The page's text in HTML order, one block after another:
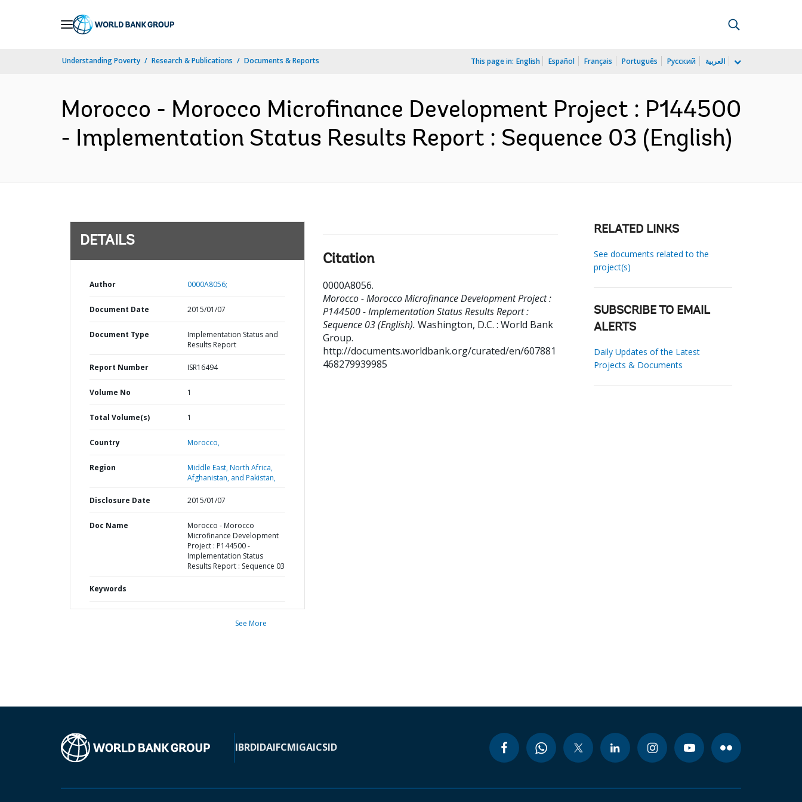
Understanding Poverty Research & Publications Documents & Reports This page in: English Español Français Português Русский العربية
Morocco - Morocco Microfinance Development Project : P144500
- Implementation Status Results Report : Sequence 03 (English)
DETAILS
Author 0000A8056;
Document Date 2015/01/07
Document Type
Implementation Status and
Results Report
Report Number ISR16494
Volume No 1
Total Volume(s) 1
Country Morocco,
Region
Middle East, North Africa,
Afghanistan, and Pakistan,
Disclosure Date 2015/01/07
Doc Name
Morocco - Morocco
Microfinance Development
Project : P144500 -
Implementation Status
Results Report : Sequence 03
Keywords
See More
Citation
0000A8056.
Morocco - Morocco Microfinance Development Project :
P144500 - Implementation Status Results Report :
Sequence 03 (English). Washington, D.C. : World Bank
Group.
http://documents.worldbank.org/curated/en/607881
468279939985
RELATED LINKS
See documents related to the
project(s)
SUBSCRIBE TO EMAIL
ALERTS
Daily Updates of the Latest
Projects & Documents
IBRDIDAIFCMIGAICSID